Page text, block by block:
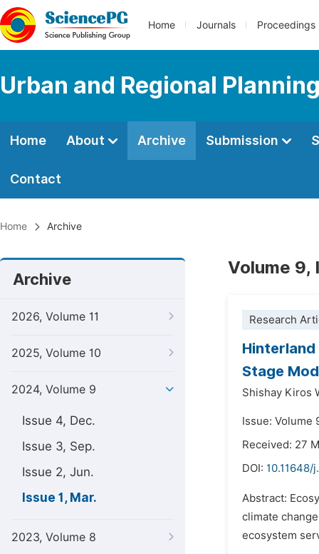
Home Journals Proceedings
Urban and Regional
Home About Archive Submission
Contact
Home Archive
Archive
2026, Volume 11
2025, Volume 10
2024, Volume 9
Issue 4, Dec.
Issue 3, Sep.
Issue 2, Jun.
Issue 1, Mar.
2023, Volume 8
Volume 9,
Research
Stage
Shishay Kiros
Issue: Volume
Received: 27
DOI: 10.11648/
Abstract:
climate
ecosystem